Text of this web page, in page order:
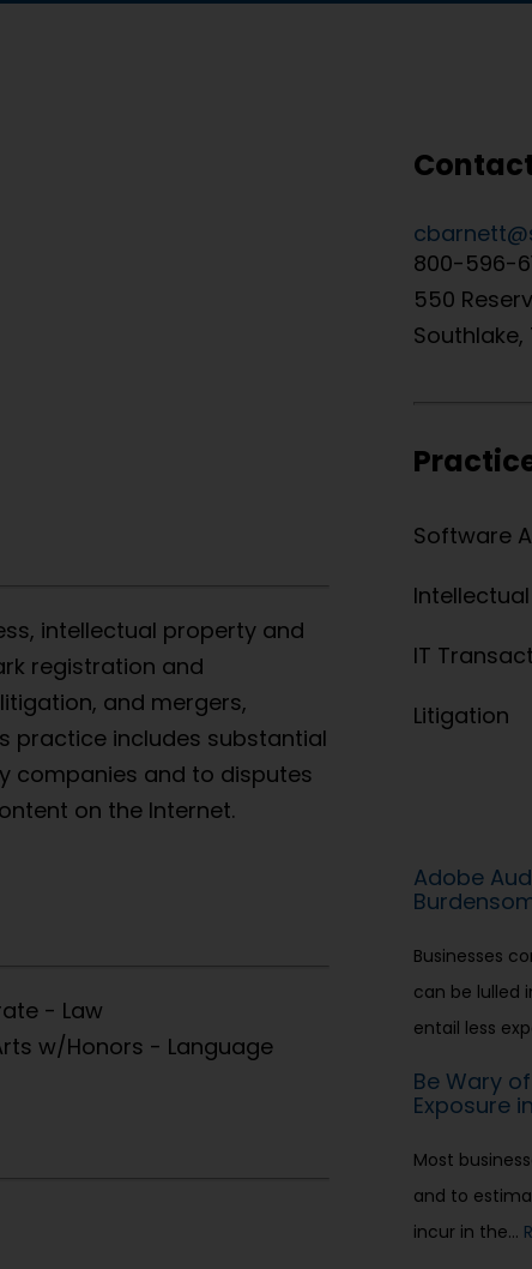
intellectual property and
registration and
and mergers,
practice includes substantial
companies and to disputes
on the Internet.
- Law
w/Honors - Language
800-596-
550
Southlake,
Software
IT
Litigation
Adobe
Businesses
can be lulled
entail less
Be Wary
Exposure
Most
and to
incur in the…